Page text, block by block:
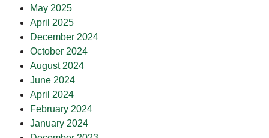
May 2025
April 2025
December 2024
October 2024
August 2024
June 2024
April 2024
February 2024
January 2024